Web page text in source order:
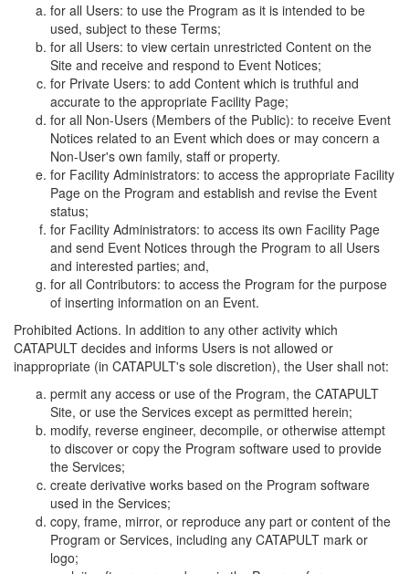
for all Users: to use the Program as it is intended to be
used, subject to these Terms;
for all Users: to view certain unrestricted Content on the
Site and receive and respond to Event Notices;
for Private Users: to add Content which is truthful and
accurate to the appropriate Facility Page;
for all Non-Users (Members of the Public): to receive Event
Notices related to an Event which does or may concern a
Non-User's own family, staff or property.
for Facility Administrators: to access the appropriate Facility
Page on the Program and establish and revise the Event
status;
for Facility Administrators: to access its own Facility Page
and send Event Notices through the Program to all Users
and interested parties; and,
for all Contributors: to access the Program for the purpose
of inserting information on an Event.
Prohibited Actions. In addition to any other activity which
CATAPULT decides and informs Users is not allowed or
inappropriate (in CATAPULT's sole discretion), the User shall not:
permit any access or use of the Program, the CATAPULT
Site, or use the Services except as permitted herein;
modify, reverse engineer, decompile, or otherwise attempt
to discover or copy the Program software used to provide
the Services;
create derivative works based on the Program software
used in the Services;
copy, frame, mirror, or reproduce any part or content of the
Program or Services, including any CATAPULT mark or
logo;